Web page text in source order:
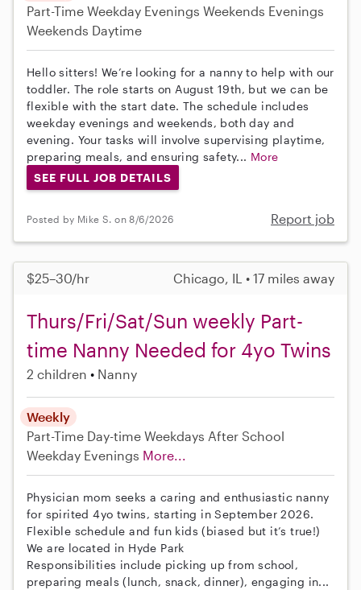
Part-Time Weekday Evenings Weekends Evenings
Weekends Daytime
Hello sitters! We’re looking for a nanny to help with our
toddler. The role starts on August 19th, but we can be
flexible with the start date. The schedule includes
weekday evenings and weekends, both day and
evening. Your tasks will involve supervising playtime,
preparing meals, and ensuring safety... More
SEE FULL JOB DETAILS
Posted by Mike S. on 8/6/2026 Report job
$25–30/hr Chicago, IL • 17 miles away
Thurs/Fri/Sat/Sun weekly Part-
time Nanny Needed for 4yo Twins
2 children Nanny
Weekly
Part-Time Day-time Weekdays After School
Weekday Evenings More...
Physician mom seeks a caring and enthusiastic nanny
for spirited 4yo twins, starting in September 2026.
Flexible schedule and fun kids (biased but it’s true!)
We are located in Hyde Park
Responsibilities include picking up from school,
preparing meals (lunch, snack, dinner), engaging in...